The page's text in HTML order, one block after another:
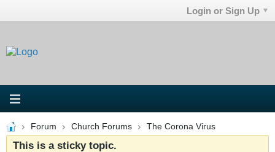
Login or Sign Up
Forum Church Forums The Corona Virus
This is a sticky topic.